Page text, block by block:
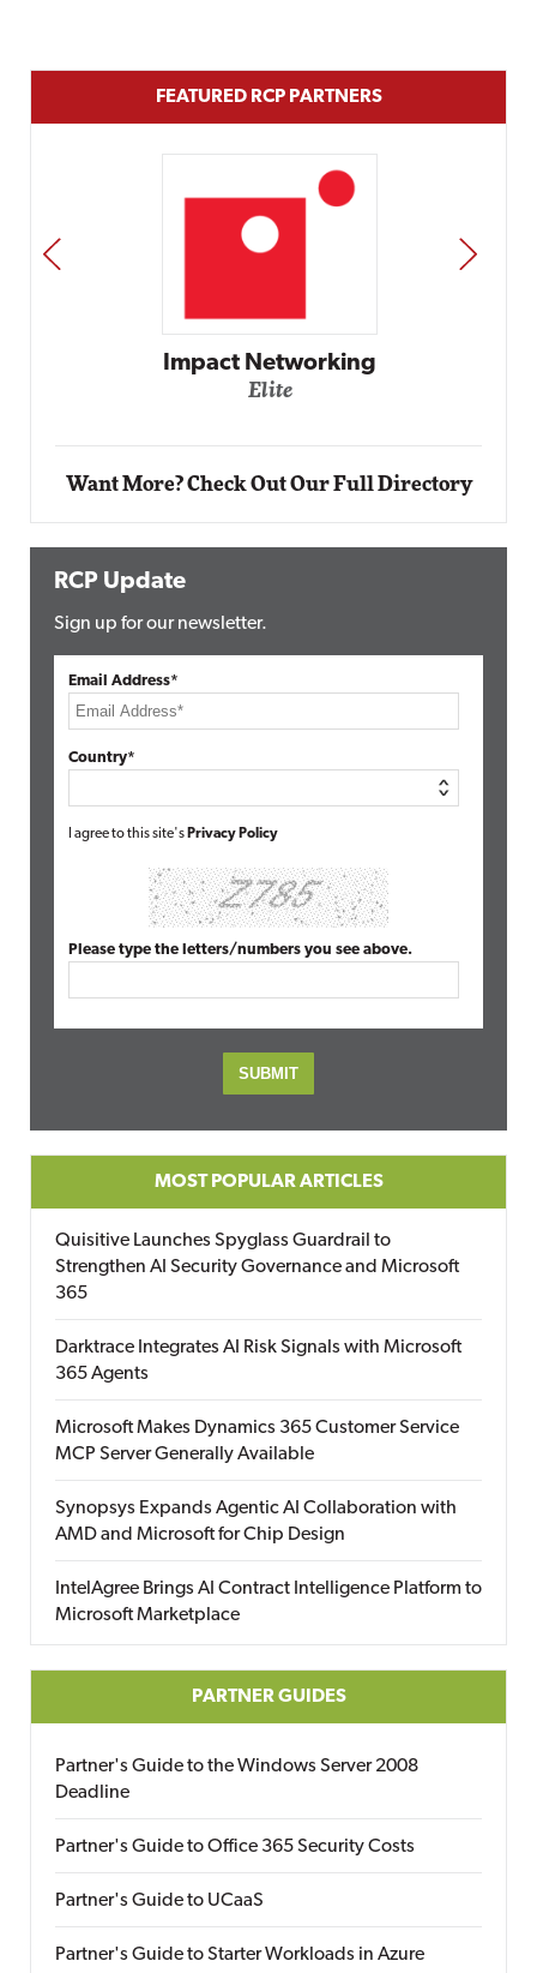
FEATURED RCP PARTNERS
Automox
PREV NEXT
Want More? Check Out Our Full Directory
RCP Update
Sign up for our newsletter.
Email Address*
Country*
I agree to this site's Privacy Policy
Please type the letters/numbers you see above.
MOST POPULAR ARTICLES
Quisitive Launches Spyglass Guardrail to
Strengthen AI Security Governance and Microsoft
365
Darktrace Integrates AI Risk Signals with Microsoft
365 Agents
Microsoft Makes Dynamics 365 Customer Service
MCP Server Generally Available
Synopsys Expands Agentic AI Collaboration with
AMD and Microsoft for Chip Design
IntelAgree Brings AI Contract Intelligence Platform to
Microsoft Marketplace
PARTNER GUIDES
Partner's Guide to the Windows Server 2008
Deadline
Partner's Guide to Office 365 Security Costs
Partner's Guide to UCaaS
Partner's Guide to Starter Workloads in Azure